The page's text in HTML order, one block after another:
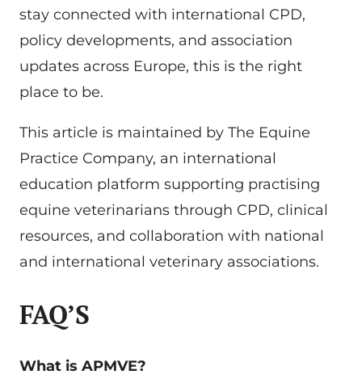
stay connected with international CPD,
policy developments, and association
updates across Europe, this is the right
place to be.
This article is maintained by The Equine
Practice Company, an international
education platform supporting practising
equine veterinarians through CPD, clinical
resources, and collaboration with national
and international veterinary associations.
FAQ’S
What is APMVE?